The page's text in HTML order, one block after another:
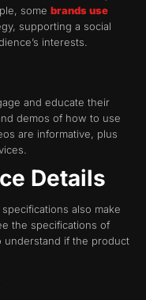
some brands use
supporting a social
interests.
and educate their
demos of how to use
are informative, plus
Details
also make
the specifications of
understand if the product